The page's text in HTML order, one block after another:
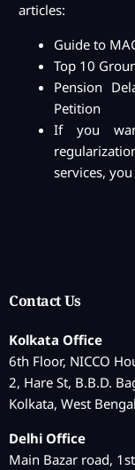
articles:
Guide to
Top 10
Pension
Petition
If you
services,
Contact Us
Kolkata Office
6th Floor, NICCO
2, Hare St, B.B.D.
Kolkata, West
Delhi Office
Main Bazar road,